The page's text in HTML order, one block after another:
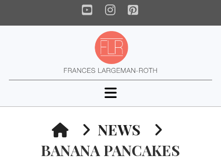
YouTube
Instagram
Pinterest
Navigation
HOMENEWS
BANANA PANCAKES